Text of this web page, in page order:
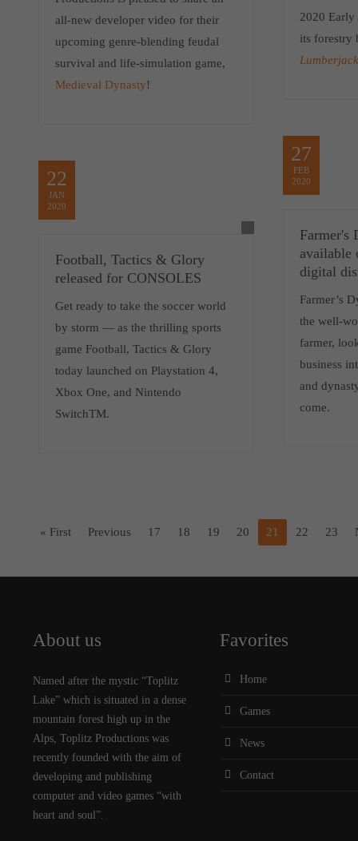
2020 Early
its forestry
all-new developer video for their
upcoming genre-blending feudal
survival and life-simulation game,
Medieval Dynasty!
27
FEB
2020
Farmer's
available
digital
Farmer’s
the well-
farmer,
business
and
come.
22
JAN
2020
Football, Tactics & Glory
released for CONSOLES
Get ready to take the soccer world
by storm — as the thrilling sports
game Football, Tactics & Glory
today launched on Playstation 4,
Xbox One, and Nintendo
SwitchTM.
« First Previous 17 18 19 20 21 22 23
About us
Named after the mystic “Toplitz
Lake” which is situated in a dense
mountain forest high up in the
Alps, Toplitz Productions was
recently founded with the aim of
developing and publishing
computer and video games “with
heart and soul”.
Favorites
Home
Games
News
Contact